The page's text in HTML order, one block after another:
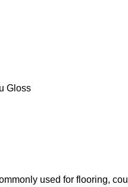
Gloss
used for flooring,